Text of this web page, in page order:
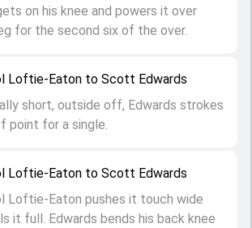
Loftie-Eaton to Scott Edwards
Loftie-Eaton pushes it touch wide
it full. Edwards bends his back knee
Loftie-Eaton to Scott Edwards
short, outside off, Edwards strokes
point for a single.
on his knee and powers it over
for the second six of the over.